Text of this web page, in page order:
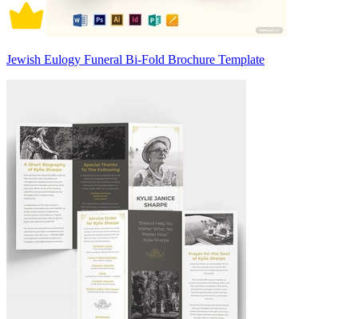
Jewish Eulogy Funeral Bi-Fold Brochure Template